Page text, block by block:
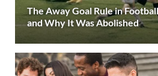
The Away Goal Rule in
and Why It Was Abolished